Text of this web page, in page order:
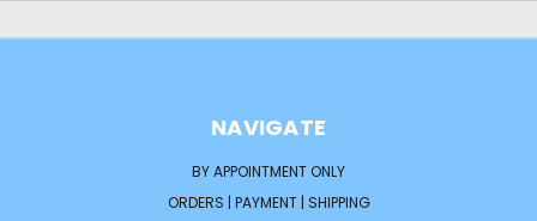
NAVIGATE
BY APPOINTMENT ONLY
ORDERS | PAYMENT | SHIPPING